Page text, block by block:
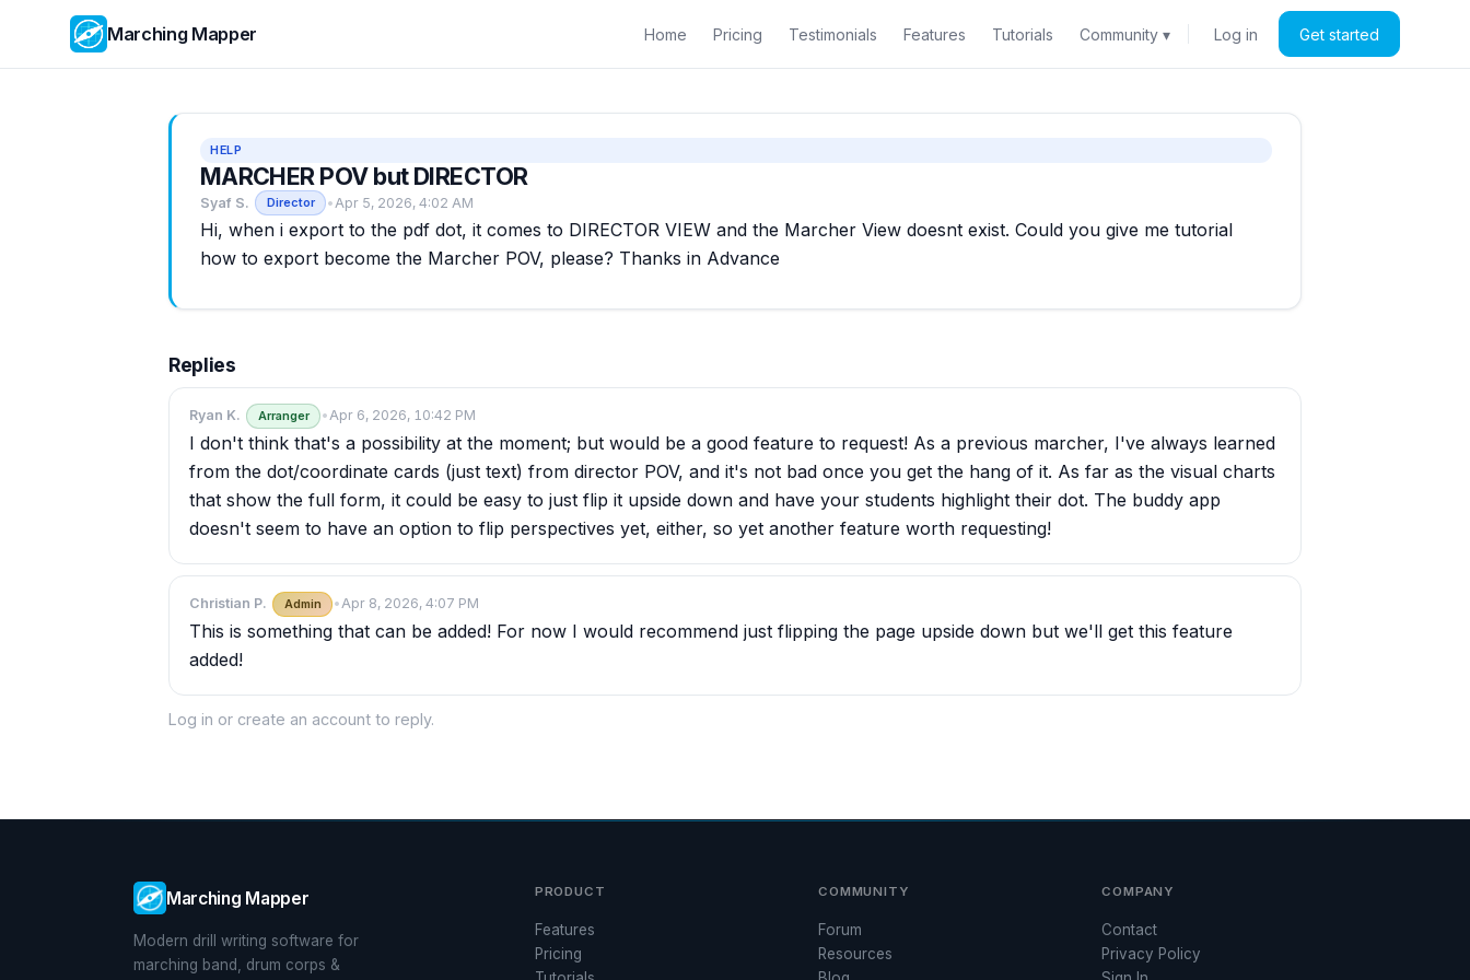
Marching Mapper Home Pricing Testimonials Features Tutorials Community ▾ Log in Get started
HELP
MARCHER POV but DIRECTOR
Syaf S. Director • Apr 5, 2026, 4:02 AM
Hi, when i export to the pdf dot, it comes to DIRECTOR VIEW and the Marcher View doesnt exist. Could you give me tutorial
how to export become the Marcher POV, please? Thanks in Advance
Replies
Ryan K. Arranger •Apr 6, 2026, 10:42 PM
I don't think that's a possibility at the moment; but would be a good feature to request! As a previous marcher, I've always learned
from the dot/coordinate cards (just text) from director POV, and it's not bad once you get the hang of it. As far as the visual charts
that show the full form, it could be easy to just flip it upside down and have your students highlight their dot. The buddy app
doesn't seem to have an option to flip perspectives yet, either, so yet another feature worth requesting!
Christian P. Admin •Apr 8, 2026, 4:07 PM
This is something that can be added! For now I would recommend just flipping the page upside down but we'll get this feature
added!
Log in or create an account to reply.
Marching Mapper
Modern drill writing software for
marching band, drum corps &
PRODUCT
Features
Pricing
COMMUNITY
Forum
Resources
COMPANY
Contact
Privacy Policy